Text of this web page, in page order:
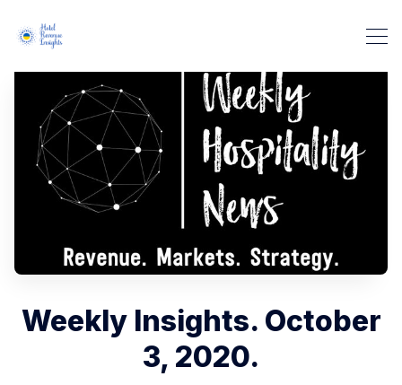
Weekly Insights. October
3, 2020.